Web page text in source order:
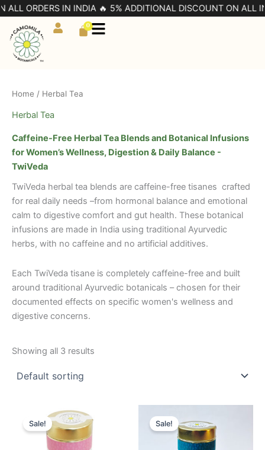
Skip
content
IN INDIA 🔥 5% ADDITIONAL DISCOUNT ON ALL
0
Cart
Home / Herbal Tea
Herbal Tea
Caffeine-Free Herbal Tea Blends and Botanical Infusions
for Women’s Wellness, Digestion & Daily Balance -
TwiVeda
TwiVeda herbal tea blends are caffeine-free tisanes crafted
for real daily needs –from hormonal balance and emotional
calm to digestive comfort and gut health. These botanical
infusions are made in India using traditional Ayurvedic
herbs, with no caffeine and no artificial additives.
Each TwiVeda tisane is completely caffeine-free and built
around traditional Ayurvedic botanicals – chosen for their
documented effects on specific women's wellness and
digestive concerns.
Showing all 3 results
Sale!
Original
price
was:
₹699.00.
Current
price
is:
₹475.00.
Sale!price
was:
₹699.00.
is:
₹475.00.